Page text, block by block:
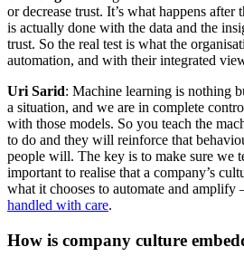
or decrease trust. It’s what happens
is actually done with the data and the
trust. So the real test is what the
automation, and with their integrated
Uri Sarid: Machine learning is nothing
a situation, and we are in complete
with those models. So you teach the
to do and they will reinforce that
people will. The key is to make sure we
important to realise that a company’s
what it chooses to automate and
handled with care.
How is company culture